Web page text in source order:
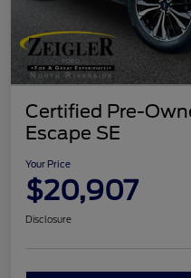
Certified Pre-
Escape SE
Your Price
$20,907
Disclosure